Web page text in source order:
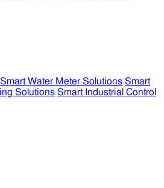
Smart Water Meter Solutions Smart
Solutions Smart Industrial Control